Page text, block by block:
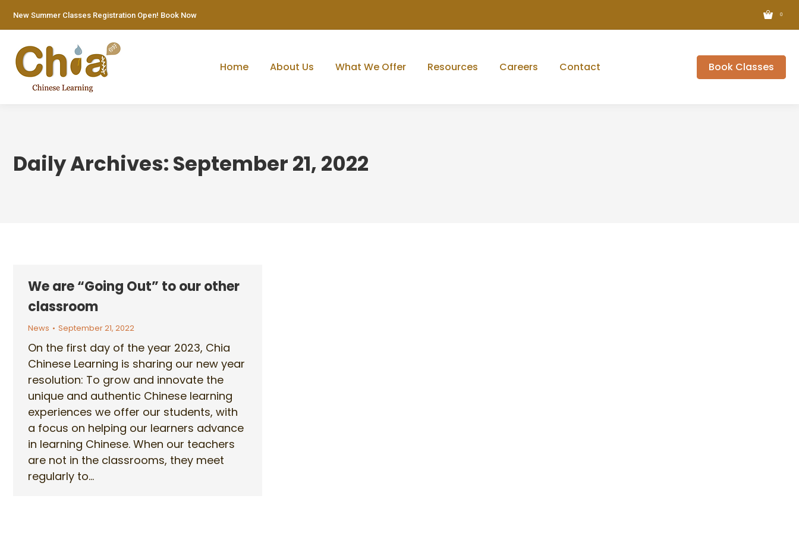
New Summer Classes Registration Open! Book Now 0
Home About Us What We Offer Resources Careers Contact Book Classes
Daily Archives:September 21, 2022
We are “Going Out” to our other
classroom
News September 21, 2022
On the first day of the year 2023, Chia
Chinese Learning is sharing our new year
resolution: To grow and innovate the
unique and authentic Chinese learning
experiences we offer our students, with
a focus on helping our learners advance
in learning Chinese. When our teachers
are not in the classrooms, they meet
regularly to…